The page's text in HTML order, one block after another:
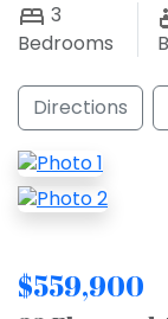
3
Bedrooms
Directions
$559,900